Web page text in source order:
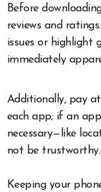
Before
reviews and
issues or
immediately
Additionally, pay
each app; if an
necessary—like
not be trustworthy.
Keeping your